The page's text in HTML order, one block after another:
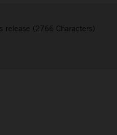
release (2766 Characters)